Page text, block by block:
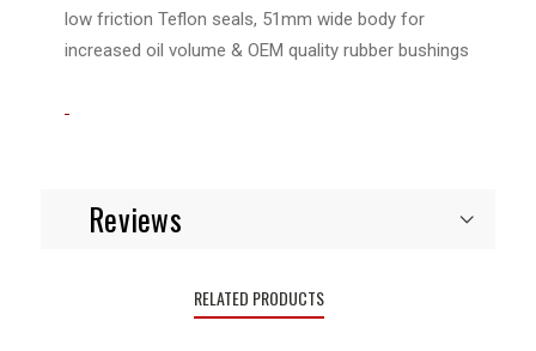
low friction Teflon seals, 51mm wide body for
increased oil volume & OEM quality rubber bushings
Reviews
RELATED PRODUCTS